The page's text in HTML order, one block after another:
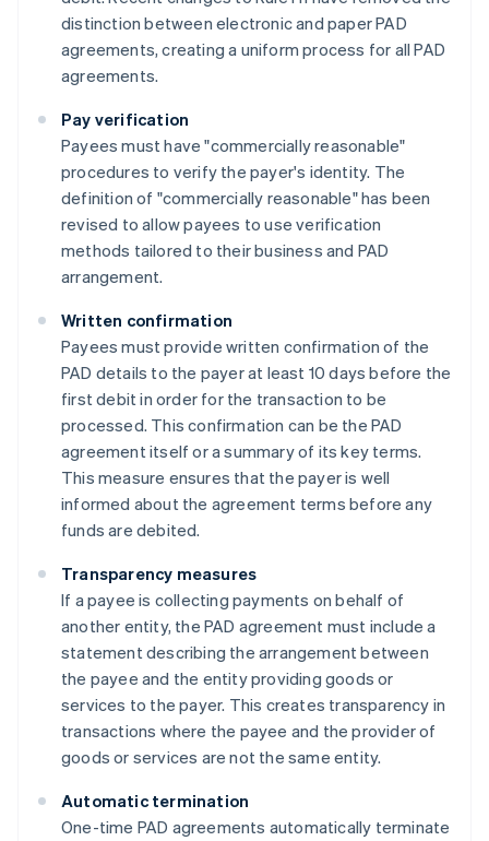
distinction between electronic and paper PAD
agreements, creating a uniform process for all PAD
agreements.
Pay verification
Payees must have "commercially reasonable"
procedures to verify the payer's identity. The
definition of "commercially reasonable" has been
revised to allow payees to use verification
methods tailored to their business and PAD
arrangement.
Written confirmation
Payees must provide written confirmation of the
PAD details to the payer at least 10 days before the
first debit in order for the transaction to be
processed. This confirmation can be the PAD
agreement itself or a summary of its key terms.
This measure ensures that the payer is well
informed about the agreement terms before any
funds are debited​​.
Transparency measures
If a payee is collecting payments on behalf of
another entity, the PAD agreement must include a
statement describing the arrangement between
the payee and the entity providing goods or
services to the payer. This creates transparency in
transactions where the payee and the provider of
goods or services are not the same entity​​.
Automatic termination
One-time PAD agreements automatically terminate